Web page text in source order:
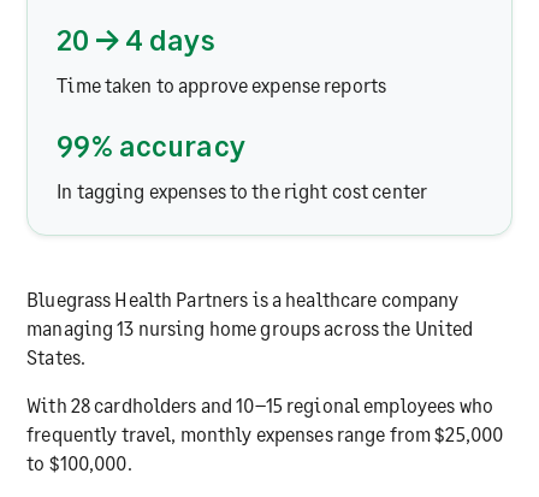
20 → 4 days
Time taken to approve expense reports
99% accuracy
In tagging expenses to the right cost center
Bluegrass Health Partners is a healthcare company
managing 13 nursing home groups across the United
States.
With 28 cardholders and 10–15 regional employees who
frequently travel, monthly expenses range from $25,000
to $100,000.